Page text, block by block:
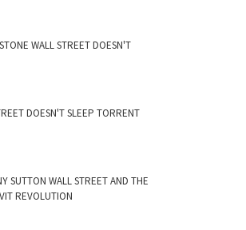
WALL STREET DOESN'T
DOESN'T SLEEP TORRENT
SUTTON WALL STREET AND THE
REVOLUTION